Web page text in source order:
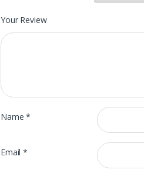
Your Review
Name*
Email*